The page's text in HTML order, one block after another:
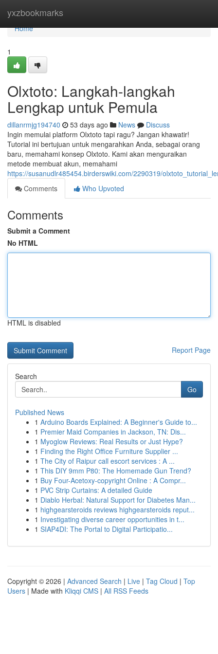
yxzbookmarks
Home
Home
1
Olxtoto: Langkah-langkah
Lengkap untuk Pemula
dillanrmjg194740 53 days ago News
Discuss
Ingin memulai platform Olxtoto tapi ragu? Jangan khawatir!
Tutorial ini bertujuan untuk mengarahkan Anda, sebagai orang
baru, memahami konsep Olxtoto. Kami akan menguraikan
metode membuat akun, memahami
https://susanudlr485454.birderswiki.com/2290319/
Comments
Who Upvoted
Comments
Submit a Comment
No HTML
HTML is disabled
Report Page
Search
Go
Published News
1 Arduino Boards Explained: A Beginner's Guide to...
1 Premier Maid Companies in Jackson, TN: Dis...
1 Myoglow Reviews: Real Results or Just Hype?
1 Finding the Right Office Furniture Supplier ...
1 The City of Raipur call escort services : A ...
1 This DIY 9mm P80: The Homemade Gun Trend?
1 Buy Four-Acetoxy-copyright Online : A Compr...
1 PVC Strip Curtains: A detailed Guide
1 Diablo Herbal: Natural Support for Diabetes Man...
1 highgearsteroids reviews highgearsteroids reput...
1 Investigating diverse career opportunities in t...
1 SIAP4DI: The Portal to Digital Participatio...
Copyright © 2026 | Advanced Search | Live | Tag Cloud | Top
Users | Made with Kliqqi CMS | All RSS Feeds